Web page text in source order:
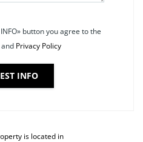
button you agree to the
Privacy Policy
INFO
is located in